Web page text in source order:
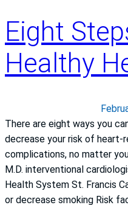
Eight
Healthy
There are eight ways you
decrease your risk of heart-
complications, no matter
M.D. interventional
Health System St. Francis
or decrease smoking Risk